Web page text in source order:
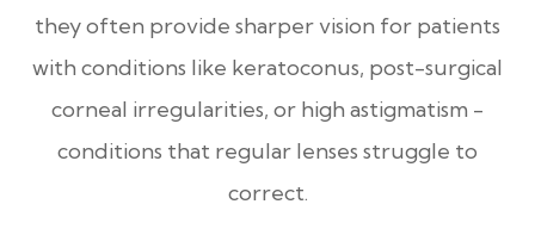
they often provide sharper vision for patients
with conditions like keratoconus, post-surgical
corneal irregularities, or high astigmatism -
conditions that regular lenses struggle to
correct.